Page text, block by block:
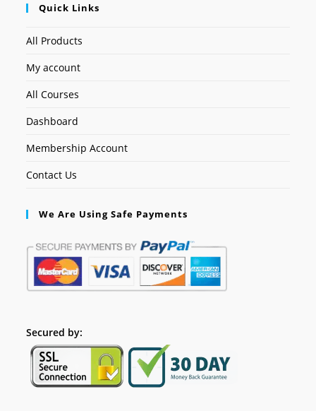
Quick Links
All Products
My account
All Courses
Dashboard
Membership Account
Contact Us
We Are Using Safe Payments
Secured by: